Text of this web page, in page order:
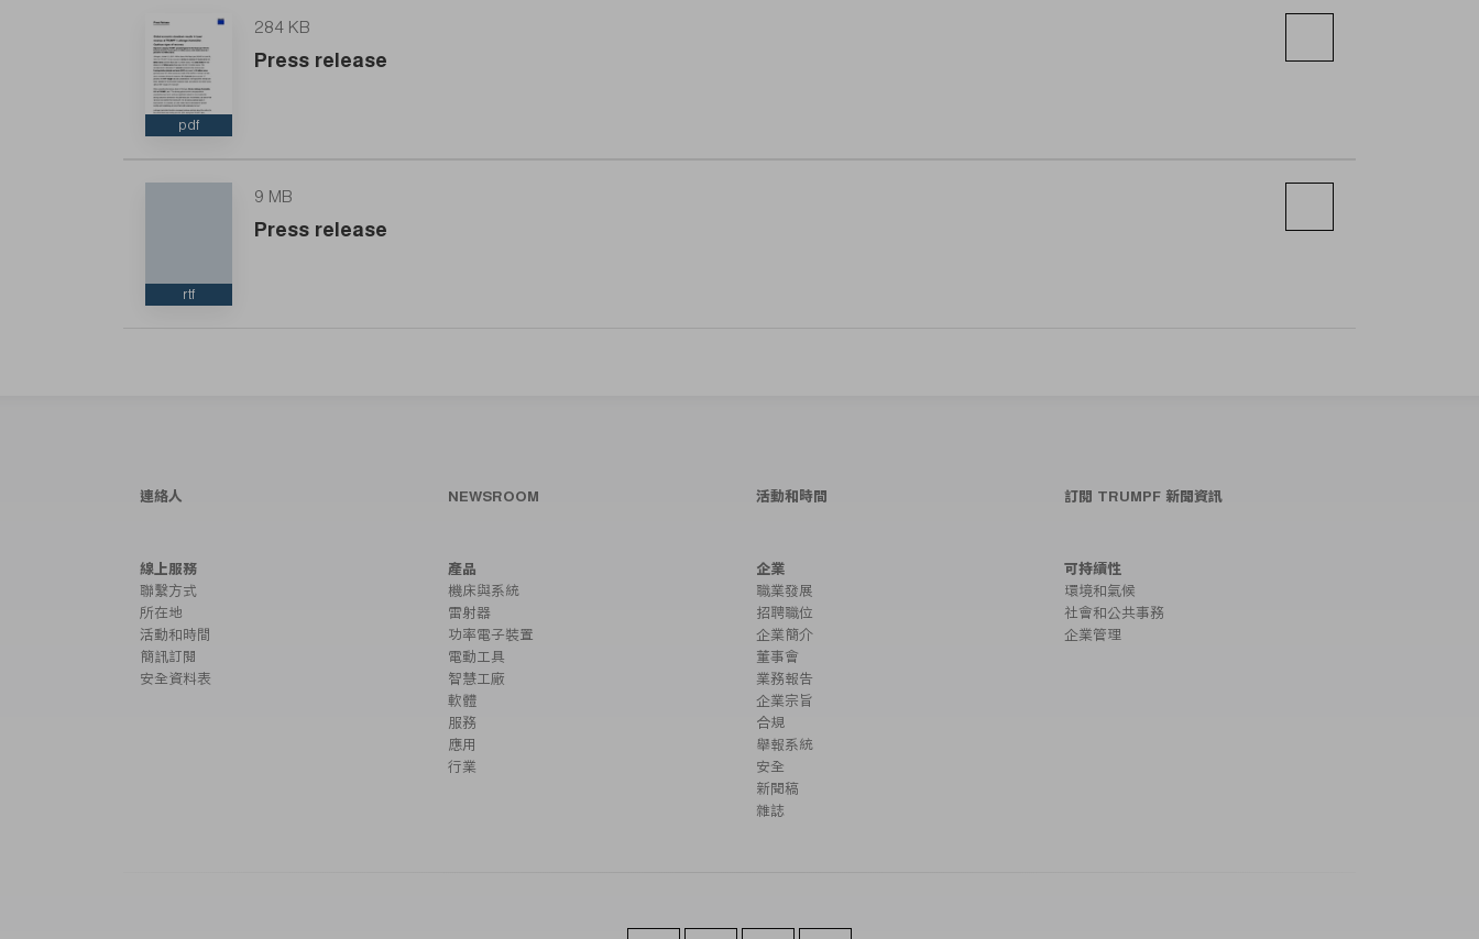
pdf
284 KB
Press release
rtf
9 MB
Press release
連絡人 NEWSROOM 活動和時間 訂閱 TRUMPF 新聞資訊
線上服務
聯繫方式
所在地
活動和時間
簡訊訂閱
安全資料表
產品
機床與系統
雷射器
功率電子裝置
電動工具
智慧工廠
軟體
服務
應用
行業
企業
職業發展
招聘職位
企業簡介
董事會
業務報告
企業宗旨
合規
舉報系統
安全
新聞稿
雜誌
可持續性
環境和氣候
社會和公共事務
企業管理